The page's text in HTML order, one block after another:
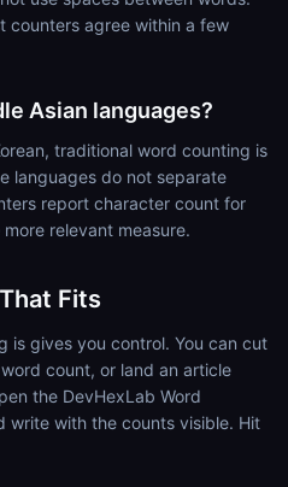
counters agree within a few
Asian languages?
traditional word counting is
languages do not separate
report character count for
relevant measure.
Fits
is gives you control. You can cut
count, or land an article
the DevHexLab Word
write with the counts visible. Hit